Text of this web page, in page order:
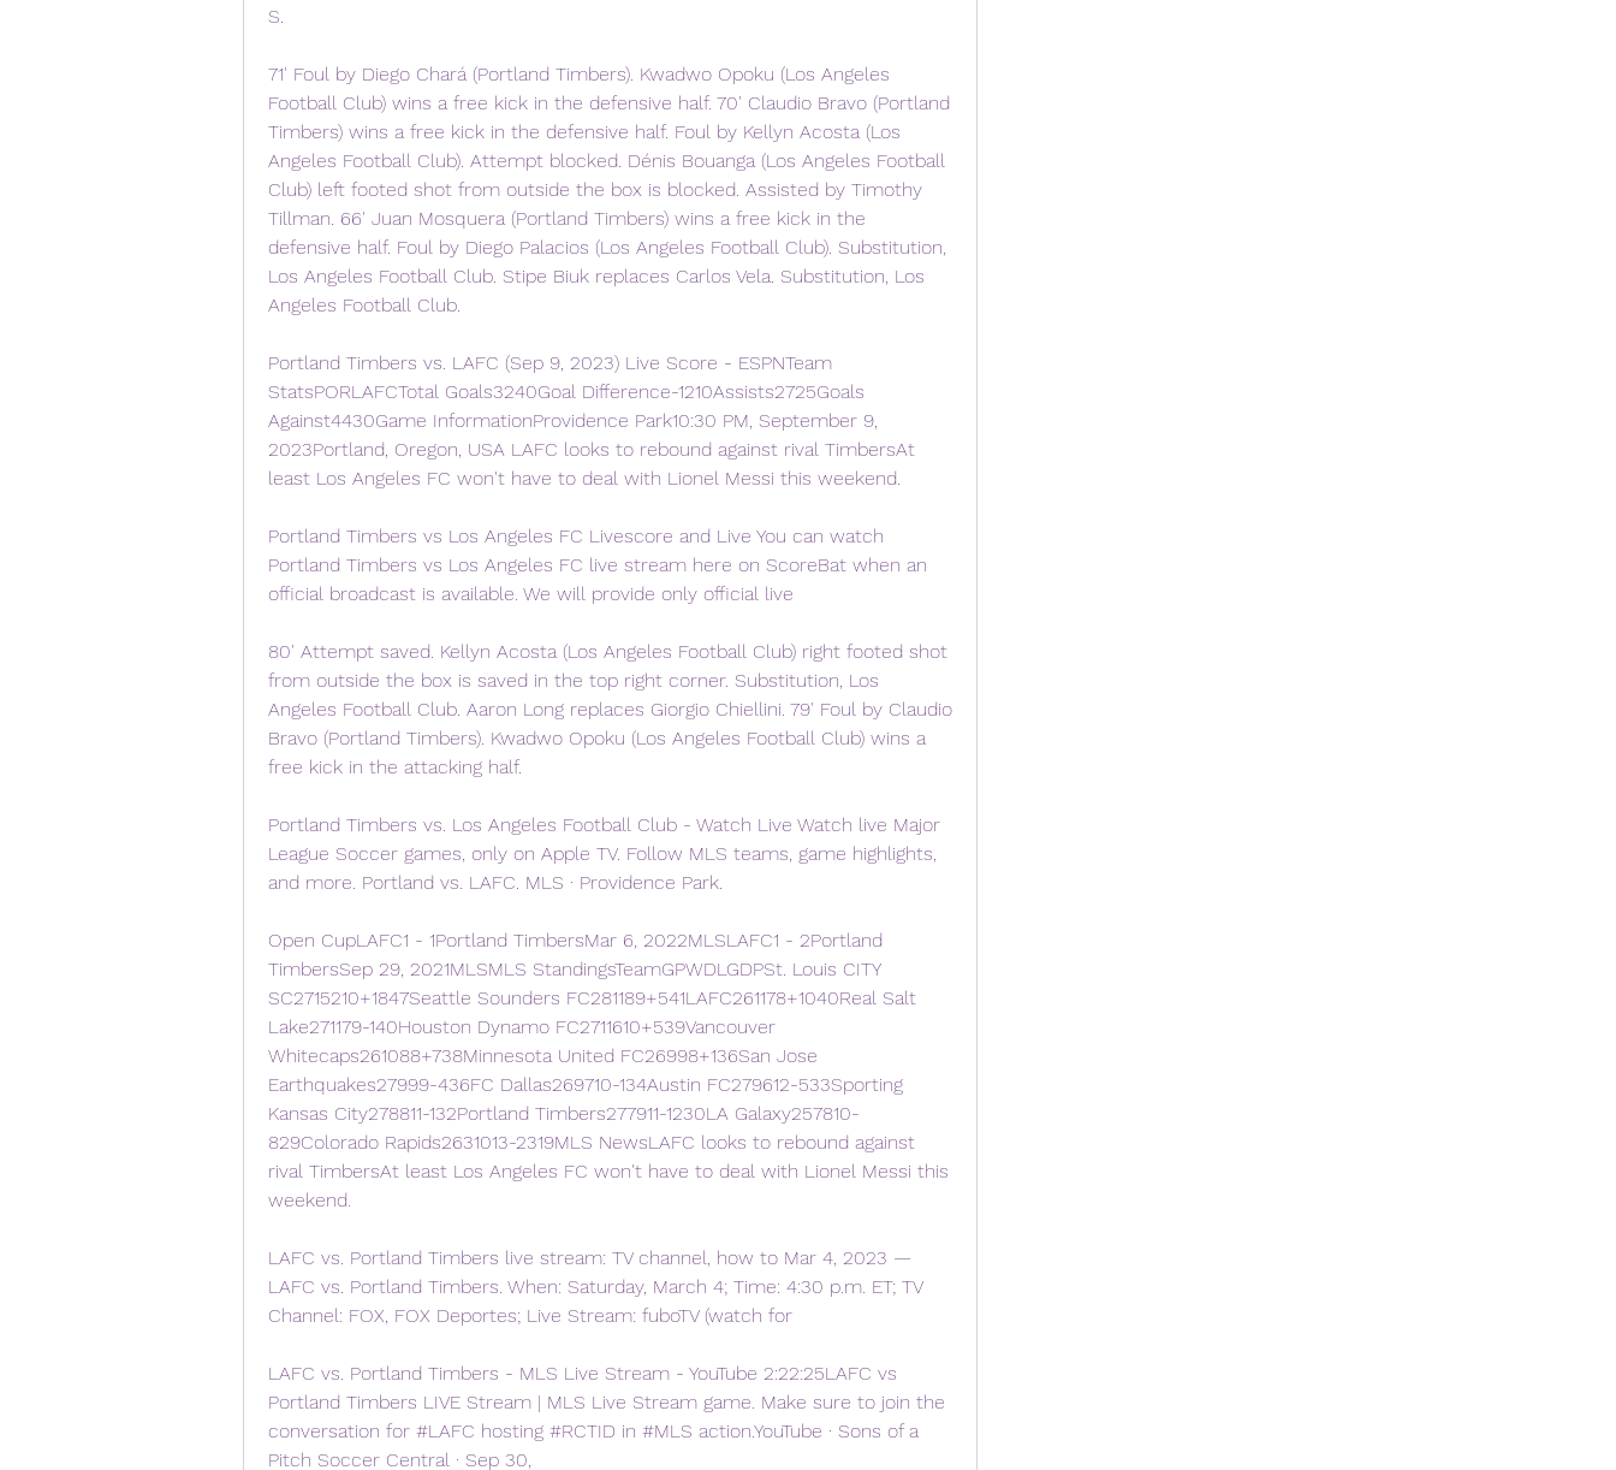
S.
71' Foul by Diego Chará (Portland Timbers). Kwadwo Opoku (Los Angeles
Football Club) wins a free kick in the defensive half. 70' Claudio Bravo (Portland
Timbers) wins a free kick in the defensive half. Foul by Kellyn Acosta (Los
Angeles Football Club). Attempt blocked. Dénis Bouanga (Los Angeles Football
Club) left footed shot from outside the box is blocked. Assisted by Timothy
Tillman. 66' Juan Mosquera (Portland Timbers) wins a free kick in the
defensive half. Foul by Diego Palacios (Los Angeles Football Club). Substitution,
Los Angeles Football Club. Stipe Biuk replaces Carlos Vela. Substitution, Los
Angeles Football Club.
Portland Timbers vs. LAFC (Sep 9, 2023) Live Score - ESPNTeam
StatsPORLAFCTotal Goals3240Goal Difference-1210Assists2725Goals
Against4430Game InformationProvidence Park10:30 PM, September 9,
2023Portland, Oregon, USA LAFC looks to rebound against rival TimbersAt
least Los Angeles FC won't have to deal with Lionel Messi this weekend.
Portland Timbers vs Los Angeles FC Livescore and Live You can watch
Portland Timbers vs Los Angeles FC live stream here on ScoreBat when an
official broadcast is available. We will provide only official live
80' Attempt saved. Kellyn Acosta (Los Angeles Football Club) right footed shot
from outside the box is saved in the top right corner. Substitution, Los
Angeles Football Club. Aaron Long replaces Giorgio Chiellini. 79' Foul by Claudio
Bravo (Portland Timbers). Kwadwo Opoku (Los Angeles Football Club) wins a
free kick in the attacking half.
Portland Timbers vs. Los Angeles Football Club - Watch Live Watch live Major
League Soccer games, only on Apple TV. Follow MLS teams, game highlights,
and more. Portland vs. LAFC. MLS · Providence Park.
Open CupLAFC1 - 1Portland TimbersMar 6, 2022MLSLAFC1 - 2Portland
TimbersSep 29, 2021MLSMLS StandingsTeamGPWDLGDPSt. Louis CITY
SC2715210+1847Seattle Sounders FC281189+541LAFC261178+1040Real Salt
Lake271179-140Houston Dynamo FC2711610+539Vancouver
Whitecaps261088+738Minnesota United FC26998+136San Jose
Earthquakes27999-436FC Dallas269710-134Austin FC279612-533Sporting
Kansas City278811-132Portland Timbers277911-1230LA Galaxy257810-
829Colorado Rapids2631013-2319MLS NewsLAFC looks to rebound against
rival TimbersAt least Los Angeles FC won't have to deal with Lionel Messi this
weekend.
LAFC vs. Portland Timbers live stream: TV channel, how to Mar 4, 2023 —
LAFC vs. Portland Timbers. When: Saturday, March 4; Time: 4:30 p.m. ET; TV
Channel: FOX, FOX Deportes; Live Stream: fuboTV (watch for
LAFC vs. Portland Timbers - MLS Live Stream - YouTube 2:22:25LAFC vs
Portland Timbers LIVE Stream | MLS Live Stream game. Make sure to join the
conversation for #LAFC hosting #RCTID in #MLS action.YouTube · Sons of a
Pitch Soccer Central · Sep 30,